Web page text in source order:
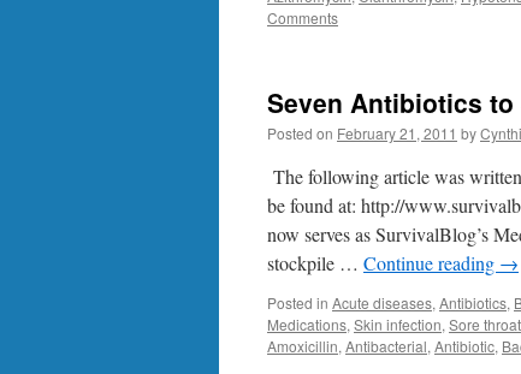
Comments
Seven Antibiotics
Posted on February 21, 2011 by
The following article was
be found at: http://
now serves as SurvivalBlog’s
stockpile … Continue reading →
Posted in Acute diseases, Antibiotics,
Medications, Skin infection, Sore throat
Amoxicillin, Antibacterial, Antibiotic,